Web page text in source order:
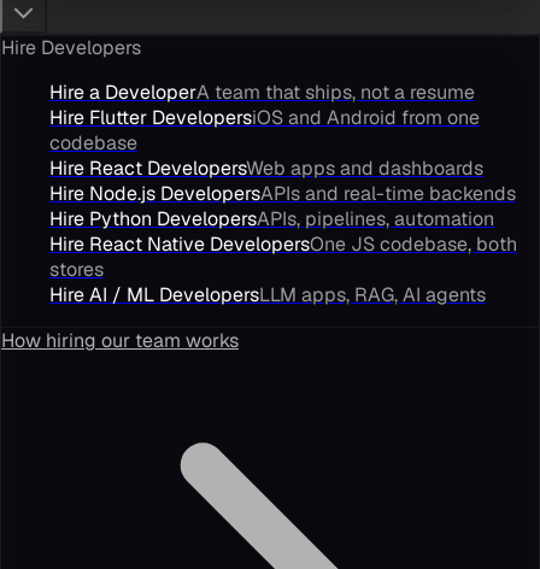
Hire Developers
Hire a DeveloperA team that ships, not a resume
Hire Flutter DevelopersiOS and Android from one
codebase
Hire React DevelopersWeb apps and dashboards
Hire Node.js DevelopersAPIs and real-time backends
Hire Python DevelopersAPIs, pipelines, automation
Hire React Native DevelopersOne JS codebase, both
stores
Hire AI / ML DevelopersLLM apps, RAG, AI agents
How hiring our team works